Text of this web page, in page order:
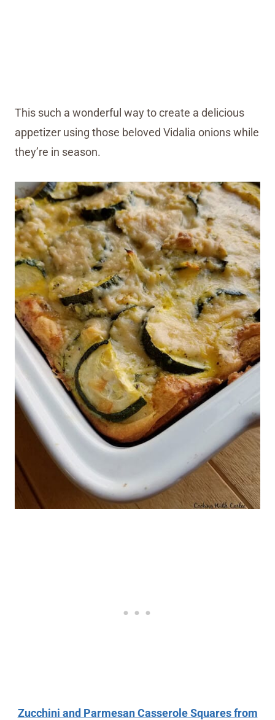
This such a wonderful way to create a delicious
appetizer using those beloved Vidalia onions while
they’re in season.
Zucchini and Parmesan Casserole Squares from